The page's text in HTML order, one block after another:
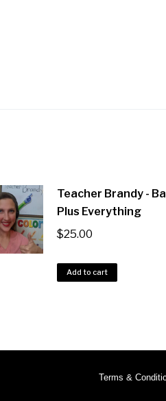
Teacher Brandy -
Plus Everything
$25.00
Add to cart
Terms &